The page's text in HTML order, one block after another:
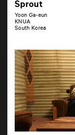
Sprout
Yoon Ga-eun
KNUA
South Korea